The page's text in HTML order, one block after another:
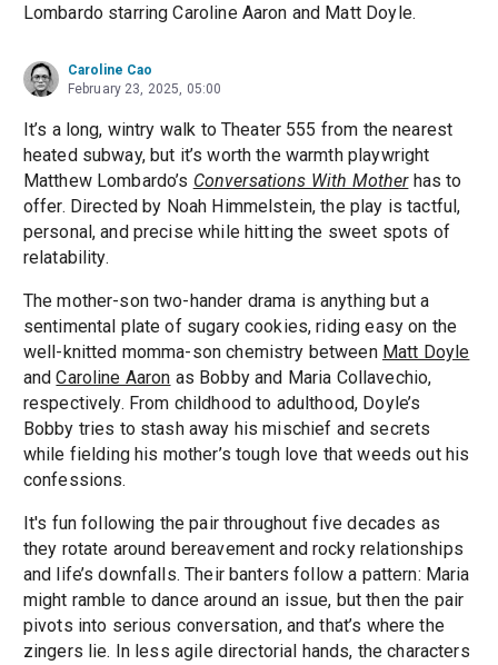
Lombardo starring Caroline Aaron and Matt Doyle.
Caroline Cao
February 23, 2025, 05:00
It’s a long, wintry walk to Theater 555 from the nearest
heated subway, but it’s worth the warmth playwright
Matthew Lombardo’s Conversations With Motherhas to
offer. Directed by Noah Himmelstein, the play is tactful,
personal, and precise while hitting the sweet spots of
relatability.
The mother-son two-hander drama is anything but a
sentimental plate of sugary cookies, riding easy on the
well-knitted momma-son chemistry between Matt Doyle
andCaroline Aaron as Bobby and Maria Collavechio,
respectively. From childhood to adulthood, Doyle’s
Bobby tries to stash away his mischief and secrets
while fielding his mother’s tough love that weeds out his
confessions.
It's fun following the pair throughout five decades as
they rotate around bereavement and rocky relationships
and life’s downfalls. Their banters follow a pattern: Maria
might ramble to dance around an issue, but then the pair
pivots into serious conversation, and that’s where the
zingers lie. In less agile directorial hands, the characters